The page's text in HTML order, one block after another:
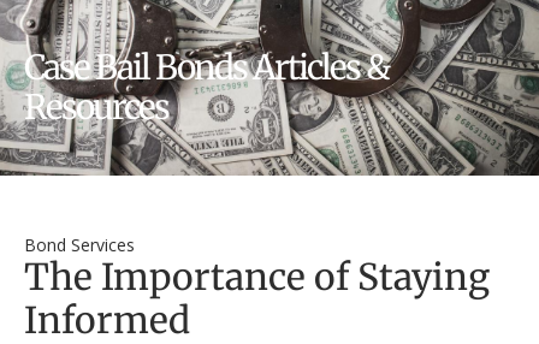
Case Bail Bonds Articles &
Resources
Bond Services
The Importance of Staying
Informed